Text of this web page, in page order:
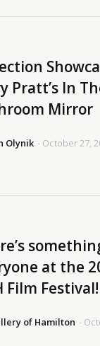
Pratt’s In
Mirror
Olynik - October 27,
at the
Film Festival!
of Hamilton -